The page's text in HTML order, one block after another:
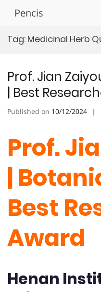
Pencis
Tag: Medicinal Herb
Prof. Jian
| Best
Published on 10/12/2024
Prof.
|
Best
Award
Henan